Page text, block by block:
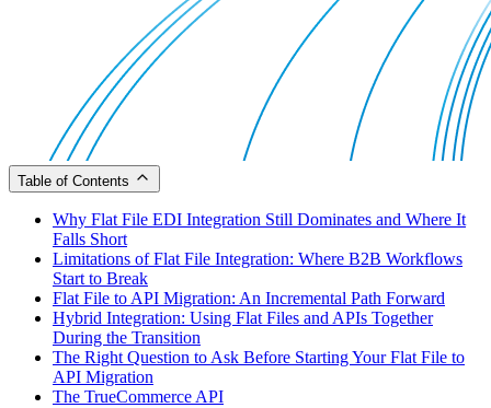
Table of Contents
Why Flat File EDI Integration Still Dominates and Where It
Falls Short
Limitations of Flat File Integration: Where B2B Workflows
Start to Break
Flat File to API Migration: An Incremental Path Forward
Hybrid Integration: Using Flat Files and APIs Together
During the Transition
The Right Question to Ask Before Starting Your Flat File to
API Migration
The TrueCommerce API